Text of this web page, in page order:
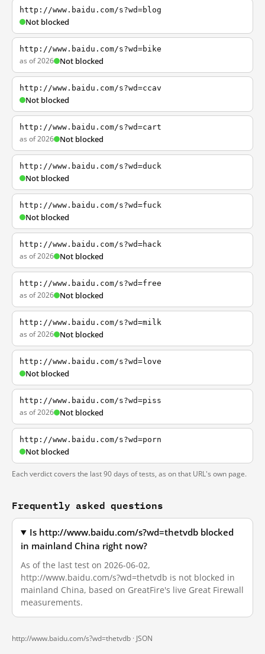
http://www.baidu.com/s?wd=blog
Not blocked
http://www.baidu.com/s?wd=bike
as of 2026 Not blocked
http://www.baidu.com/s?wd=ccav
Not blocked
http://www.baidu.com/s?wd=cart
as of 2026 Not blocked
http://www.baidu.com/s?wd=duck
Not blocked
http://www.baidu.com/s?wd=fuck
Not blocked
http://www.baidu.com/s?wd=hack
as of 2026 Not blocked
http://www.baidu.com/s?wd=free
as of 2026 Not blocked
http://www.baidu.com/s?wd=milk
as of 2026 Not blocked
http://www.baidu.com/s?wd=love
Not blocked
http://www.baidu.com/s?wd=piss
as of 2026 Not blocked
http://www.baidu.com/s?wd=porn
Not blocked
Each verdict covers the last 90 days of tests, as on that URL's own page.
Frequently asked questions
Is http://www.baidu.com/s?wd=thetvdb blocked
in mainland China right now?
As of the last test on 2026-06-02,
http://www.baidu.com/s?wd=thetvdb is not blocked in
mainland China, based on GreatFire's live Great Firewall
measurements.
http://www.baidu.com/s?wd=thetvdb · JSON